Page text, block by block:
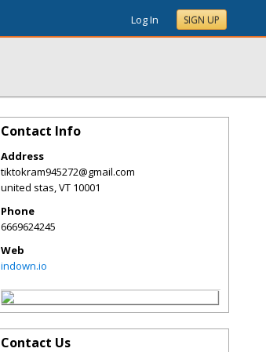
Log In SIGN UP
Contact Info
Address
tiktokram945272@gmail.com
united stas,VT 10001
Phone
6669624245
Web
indown.io
Contact Us